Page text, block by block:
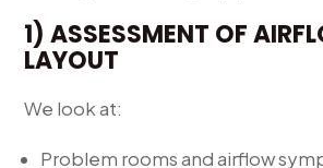
1) ASSESSMENT OF
LAYOUT
We look at:
Problem rooms and airflow